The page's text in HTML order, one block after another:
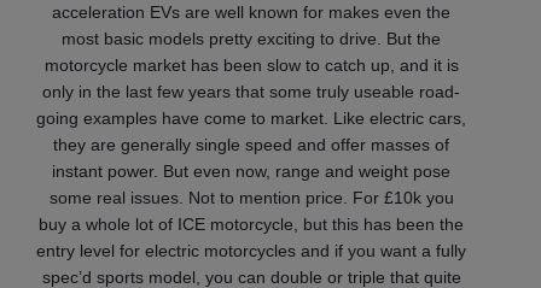
acceleration EVs are well known for makes even the
most basic models pretty exciting to drive. But the
motorcycle market has been slow to catch up, and it is
only in the last few years that some truly useable road-
going examples have come to market. Like electric cars,
they are generally single speed and offer masses of
instant power. But even now, range and weight pose
some real issues. Not to mention price. For £10k you
buy a whole lot of ICE motorcycle, but this has been the
entry level for electric motorcycles and if you want a fully
spec’d sports model, you can double or triple that quite